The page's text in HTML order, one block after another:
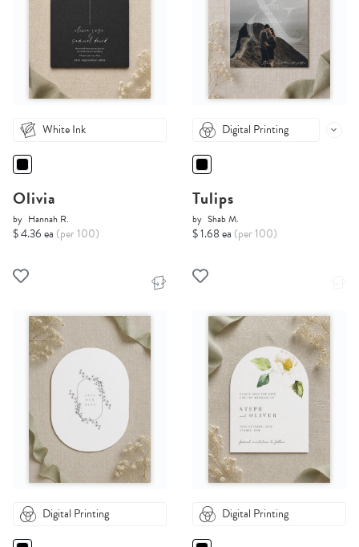
White Ink
Olivia
by Hannah R.
$ 4.36 ea (per 100)
Digital Printing
Tulips
by Shab M.
$ 1.68 ea (per 100)
Digital Printing Digital Printing